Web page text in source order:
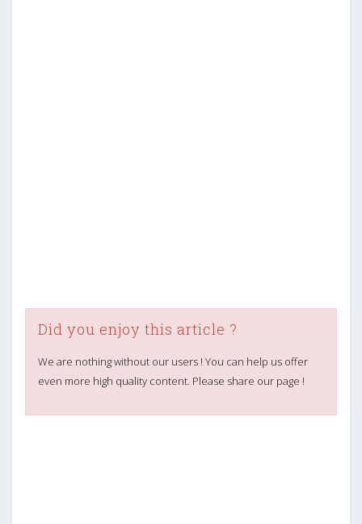
Did you enjoy this article ?
We are nothing without our users ! You can help us offer
even more high quality content. Please share our page !